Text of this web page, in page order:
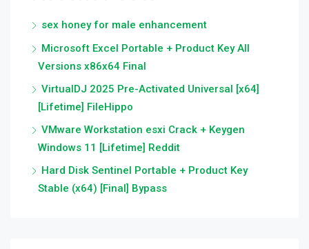
sex honey for male enhancement
Microsoft Excel Portable + Product Key All
Versions x86x64 Final
VirtualDJ 2025 Pre-Activated Universal [x64]
[Lifetime] FileHippo
VMware Workstation esxi Crack + Keygen
Windows 11 [Lifetime] Reddit
Hard Disk Sentinel Portable + Product Key
Stable (x64) [Final] Bypass